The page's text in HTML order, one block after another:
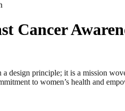
Cancer
principle; it is a mission
to women’s health and